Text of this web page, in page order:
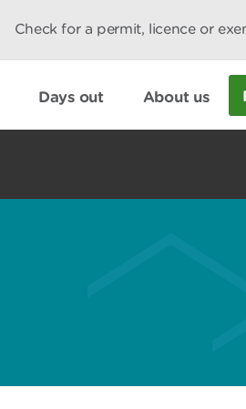
Check for a permit, licence or
Days out About us